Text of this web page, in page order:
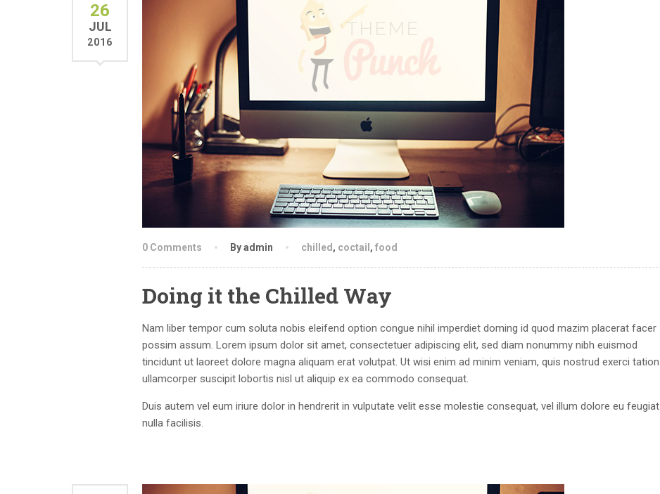
26
JUL
2016
0 Comments By admin chilled , coctail , food
Doing it the Chilled Way
Nam liber tempor cum soluta nobis eleifend option congue nihil imperdiet doming id quod mazim placerat facer
possim assum. Lorem ipsum dolor sit amet, consectetuer adipiscing elit, sed diam nonummy nibh euismod
tincidunt ut laoreet dolore magna aliquam erat volutpat. Ut wisi enim ad minim veniam, quis nostrud exerci tation
ullamcorper suscipit lobortis nisl ut aliquip ex ea commodo consequat.
Duis autem vel eum iriure dolor in hendrerit in vulputate velit esse molestie consequat, vel illum dolore eu feugiat
nulla facilisis.